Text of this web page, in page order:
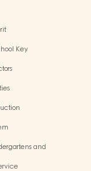
Key
and